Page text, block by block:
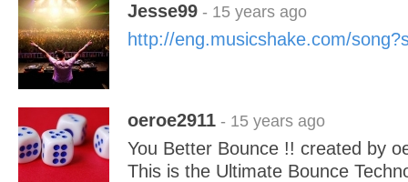
Jesse99 - 15 years ago
http://eng.musicshake.com/
oeroe2911 - 15 years ago
You Better Bounce !! created by
This is the Ultimate Bounce